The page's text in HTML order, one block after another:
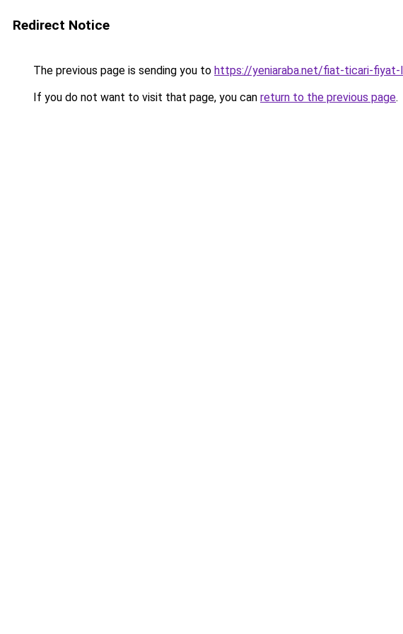
Redirect Notice
The previous page is sending you to https://yeniaraba.net/fiat-ticari-
If you do not want to visit that page, you can return to the previous page.